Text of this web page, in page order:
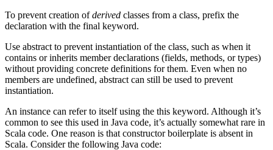
To prevent creation ofderived classes from a class, prefix the
declaration with the final keyword.
Use abstract to prevent instantiation of the class, such as when it
contains or inherits member declarations (fields, methods, or types)
without providing concrete definitions for them. Even when no
members are undefined, abstract can still be used to prevent
instantiation.
An instance can refer to itself using the this keyword. Although it’s
common to see this used in Java code, it’s actually somewhat rare in
Scala code. One reason is that constructor boilerplate is absent in
Scala. Consider the following Java code: